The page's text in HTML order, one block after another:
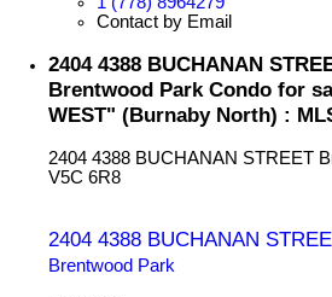
Contact by Email
2404 4388 BUCHANAN
Brentwood Park Condo for
WEST" (Burnaby North) :
2404 4388 BUCHANAN STREET
V5C 6R8
2404 4388 BUCHANAN
Brentwood Park